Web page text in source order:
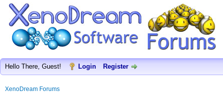
Hello There, Guest! Login Register
XenoDream Forums